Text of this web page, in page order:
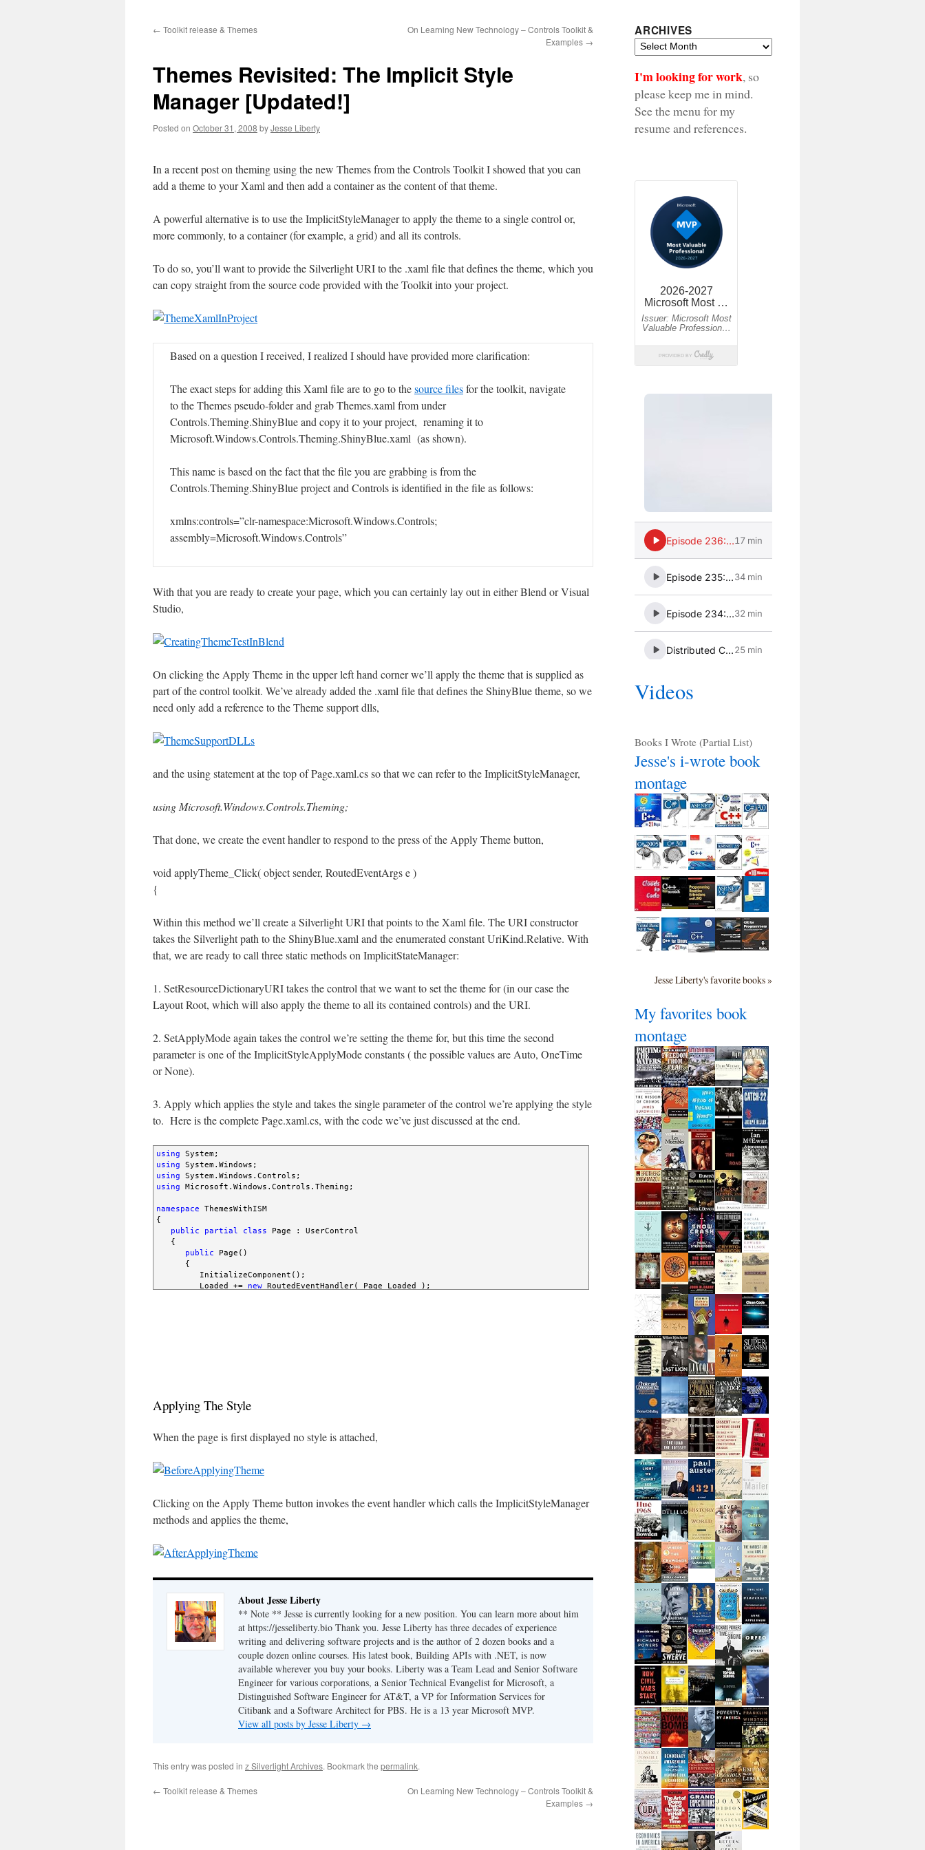
content
← Toolkit release & Themes
On Learning New Technology – Controls Toolkit &
Examples →
Themes Revisited: The Implicit Style
Manager [Updated!]
Posted on October 31, 2008 byJesse Liberty
In a recent post on theming using the new Themes from the Controls Toolkit I showed that you can
add a theme to your Xaml and then add a container as the content of that theme.
A powerful alternative is to use the ImplicitStyleManager to apply the theme to a single control or,
more commonly, to a container (for example, a grid) and all its controls.
To do so, you’ll want to provide the Silverlight URI to the .xaml file that defines the theme, which you
can copy straight from the source code provided with the Toolkit into your project.
Based on a question I received, I realized I should have provided more clarification:
The exact steps for adding this Xaml file are to go to thesource filesfor the toolkit, navigate
to the Themes pseudo-folder and grab Themes.xaml from under
Controls.Theming.ShinyBlue and copy it to your project, renaming it to
Microsoft.Windows.Controls.Theming.ShinyBlue.xaml (as shown).
This name is based on the fact that the file you are grabbing is from the
Controls.Theming.ShinyBlue project and Controls is identified in the file as follows:
xmlns:controls=”clr-namespace:Microsoft.Windows.Controls;
assembly=Microsoft.Windows.Controls”
With that you are ready to create your page, which you can certainly lay out in either Blend or Visual
Studio,
On clicking the Apply Theme in the upper left hand corner we’ll apply the theme that is supplied as
part of the control toolkit. We’ve already added the .xaml file that defines the ShinyBlue theme, so we
need only add a reference to the Theme support dlls,
and the using statement at the top of Page.xaml.cs so that we can refer to the ImplicitStyleManager,
using Microsoft.Windows.Controls.Theming;
That done, we create the event handler to respond to the press of the Apply Theme button,
void applyTheme_Click( object sender, RoutedEventArgs e )
{
Within this method we’ll create a Silverlight URI that points to the Xaml file. The URI constructor
takes the Silverlight path to the ShinyBlue.xaml and the enumerated constant UriKind.Relative. With
that, we are ready to call three static methods on ImplicitStateManager:
1. SetResourceDictionaryURI takes the control that we want to set the theme for (in our case the
Layout Root, which will also apply the theme to all its contained controls) and the URI.
2. SetApplyMode again takes the control we’re setting the theme for, but this time the second
parameter is one of the ImplicitStyleApplyMode constants ( the possible values are Auto, OneTime
or None).
3. Apply which applies the style and takes the single parameter of the control we’re applying the style
to. Here is the complete Page.xaml.cs, with the code we’ve just discussed at the end.
using
using
using
using Microsoft.Windows.Controls.Theming;
namespace ThemesWithISM
{
public
partial class Page : UserControl
   {
public Page()
      {
         InitializeComponent();
         Loaded +=
new RoutedEventHandler( Page_Loaded );
@"ThemesWithISM;component/Microsoft.Windows.Controls.Theming.ShinyBlue.xaml"
, UriKind.Relative );
         ImplicitStyleManager.SetResourceDictionaryUri( LayoutRoot, uri );
      }
}
Applying The Style
When the page is first displayed no style is attached,
Clicking on the Apply Theme button invokes the event handler which calls the ImplicitStyleManager
methods and applies the theme,
About Jesse Liberty
** Note ** Jesse is currently looking for a new position. You can learn more about him
at https://jesseliberty.bio Thank you. Jesse Liberty has three decades of experience
writing and delivering software projects and is the author of 2 dozen books and a
couple dozen online courses. His latest book, Building APIs with .NET, is now
available wherever you buy your books. Liberty was a Team Lead and Senior Software
Engineer for various corporations, a Senior Technical Evangelist for Microsoft, a
Distinguished Software Engineer for AT&T, a VP for Information Services for
Citibank and a Software Architect for PBS. He is a 13 year Microsoft MVP.
View all posts by Jesse Liberty →
This entry was posted in z Silverlight Archives. Bookmark the permalink.
← Toolkit release & Themes
On Learning New Technology – Controls Toolkit &
Examples →
ARCHIVES
Archives
I'm looking for work, so
please keep me in mind.
See the menu for my
resume and references.
Videos
Books I Wrote (Partial List)
Jesse's i-wrote book
montage
Jesse Liberty's favorite books »
My favorites book
montage